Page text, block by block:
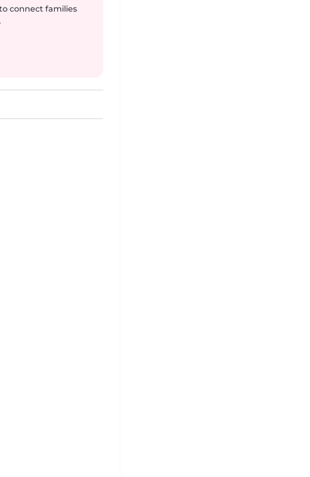
connect families